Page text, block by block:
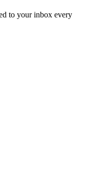
to your inbox every